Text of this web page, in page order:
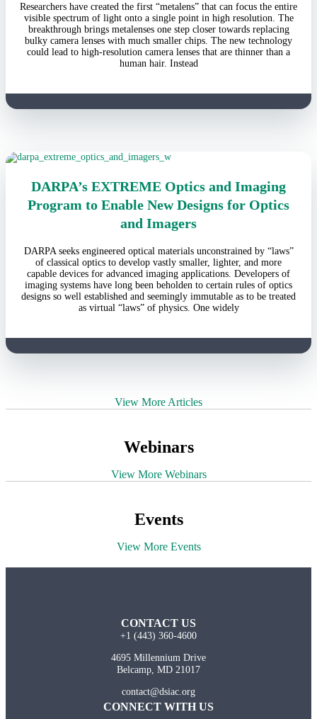
Researchers have created the first “metalens” that can focus the entire
visible spectrum of light onto a single point in high resolution. The
breakthrough brings metalenses one step closer towards replacing
bulky camera lenses with much smaller chips. The new technology
could lead to high-resolution camera lenses that are thinner than a
human hair. Instead
DARPA’s EXTREME Optics and Imaging
Program to Enable New Designs for Optics
and Imagers
DARPA seeks engineered optical materials unconstrained by “laws”
of classical optics to develop vastly smaller, lighter, and more
capable devices for advanced imaging applications. Developers of
imaging systems have long been beholden to certain rules of optics
designs so well established and seemingly immutable as to be treated
as virtual “laws” of physics. One widely
View More Articles
Webinars
View More Webinars
Events
View More Events
CONTACT US
+1 (443) 360-4600
4695 Millennium Drive
Belcamp, MD 21017
contact@dsiac.org
CONNECT WITH US